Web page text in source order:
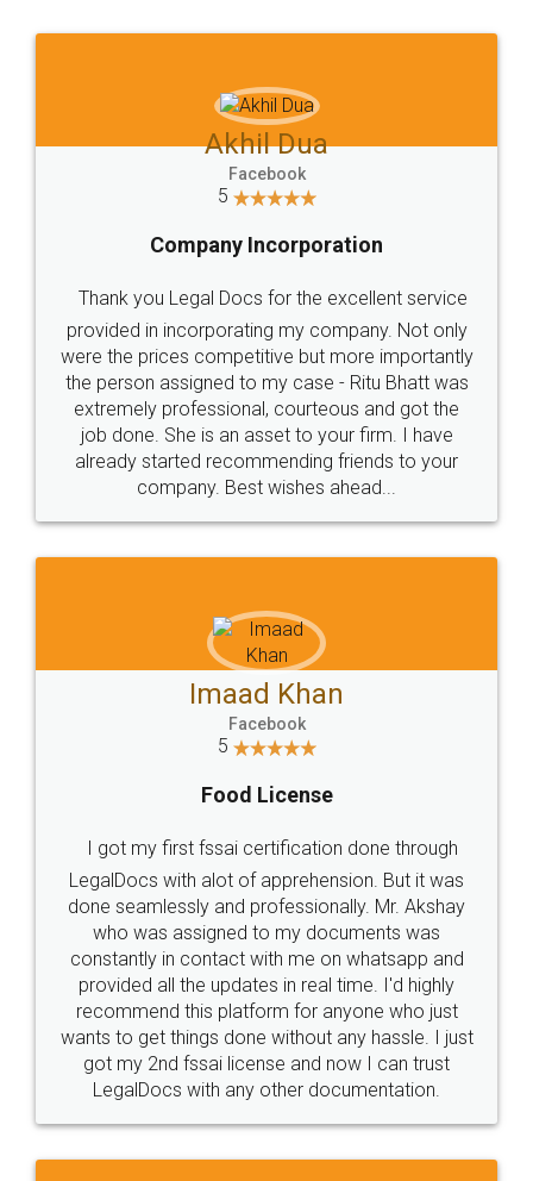
Jeet Chaudhari
5
Rental Agreement
Just go for it and register agreement online with
these people... They are very helpful and polite.. i
loved the service by legal docs... Thanks guys... it
made my work on fingertips...Thanks for such
great service
WHY CHOOSE
LEGALDOCS
Industry Experts.
hassle free service.
10 Lakh++ Happy
Customers.
Money Back
Guarantee.